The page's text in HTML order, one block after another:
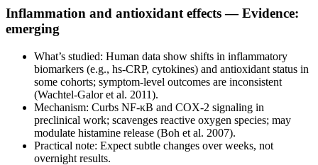
Inflammation and antioxidant effects — Evidence:
emerging
What’s studied: Human data show shifts in inflammatory
biomarkers (e.g., hs‑CRP, cytokines) and antioxidant status in
some cohorts; symptom-level outcomes are inconsistent
(Wachtel-Galor et al. 2011).
Mechanism: Curbs NF‑κB and COX‑2 signaling in
preclinical work; scavenges reactive oxygen species; may
modulate histamine release (Boh et al. 2007).
Practical note: Expect subtle changes over weeks, not
overnight results.